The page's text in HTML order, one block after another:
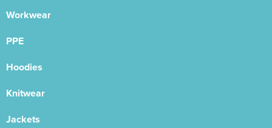
Workwear
PPE
Hoodies
Knitwear
Jackets